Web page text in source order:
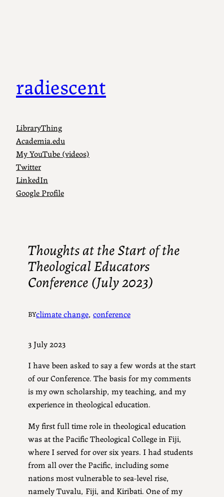
radiescent
LibraryThing
Academia.edu
My YouTube (videos)
Twitter
LinkedIn
Google Profile
Thoughts at the Start of the
Theological Educators
Conference (July 2023)
BYclimate change, conference
3 July 2023
I have been asked to say a few words at the start
of our Conference. The basis for my comments
is my own scholarship, my teaching, and my
experience in theological education.
My first full time role in theological education
was at the Pacific Theological College in Fiji,
where I served for over six years. I had students
from all over the Pacific, including some
nations most vulnerable to sea-level rise,
namely Tuvalu, Fiji, and Kiribati. One of my